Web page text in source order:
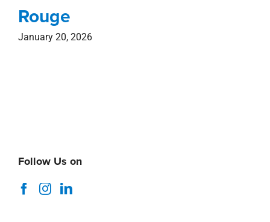
Rouge
January 20, 2026
Follow Us on